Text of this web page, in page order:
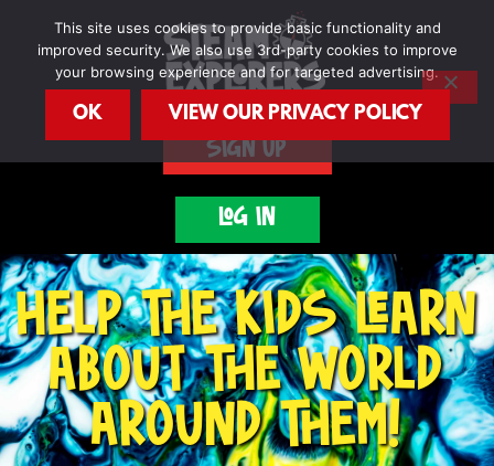
content
SIGN UP
LOG IN
HELP THE KIDS LEARN
ABOUT THE WORLD
AROUND THEM!
This site uses cookies to provide basic functionality and
improved security. We also use 3rd-party cookies to improve
your browsing experience and for targeted advertising.
OK VIEW OUR PRIVACY POLICY